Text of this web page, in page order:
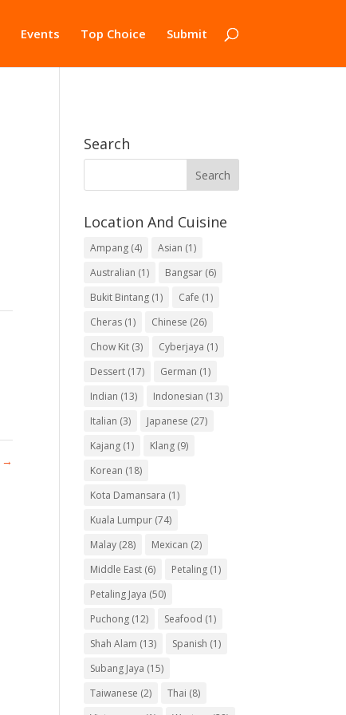
Events Top Choice Submit
→
Search
Location And Cuisine
Ampang (4) Asian (1)
Australian (1) Bangsar (6)
Bukit Bintang (1) Cafe (1)
Cheras (1) Chinese (26)
Chow Kit (3) Cyberjaya (1)
Dessert (17) German (1)
Indian (13) Indonesian (13)
Italian (3) Japanese (27)
Kajang (1) Klang (9)
Korean (18)
Kota Damansara (1)
Kuala Lumpur (74)
Malay (28) Mexican (2)
Middle East (6) Petaling (1)
Petaling Jaya (50)
Puchong (12) Seafood (1)
Shah Alam (13) Spanish (1)
Subang Jaya (15)
Taiwanese (2) Thai (8)